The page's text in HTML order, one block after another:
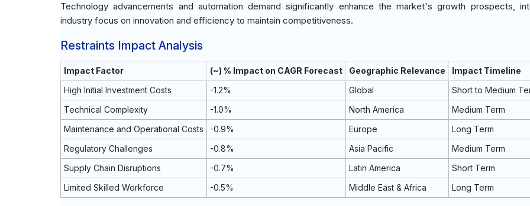
Technology advancements and automation demand significantly enhance the market's growth prospects,
industry focus on innovation and efficiency to maintain competitiveness.
Restraints Impact Analysis
Impact Factor (~) % Impact on CAGR Forecast Geographic Relevance
Impact Timeline
High Initial Investment Costs
-1.2% Global
Short to Medium
Technical Complexity
-1.0% North America
Medium Term
Maintenance and Operational Costs
-0.9% Europe
Long Term
Regulatory Challenges
-0.8% Asia Pacific
Medium Term
Supply Chain Disruptions
-0.7% Latin America
Short Term
Limited Skilled Workforce
-0.5% Middle East & Africa Long Term